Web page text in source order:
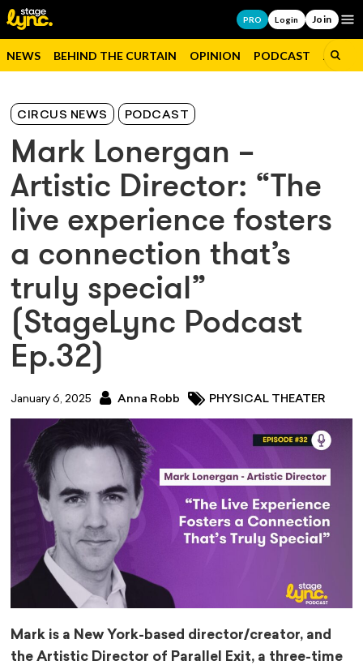
PRO Login Join
NEWS BEHIND THE CURTAIN OPINION PODCAST JOBS
CIRCUS NEWS PODCAST
Mark Lonergan –
Artistic Director: “The
live experience fosters
a connection that’s
truly special”
(StageLync Podcast
Ep.32)
January 6, 2025 Anna Robb PHYSICAL THEATER
Mark is a New York-based director/creator, and
the Artistic Director of Parallel Exit, a three-time